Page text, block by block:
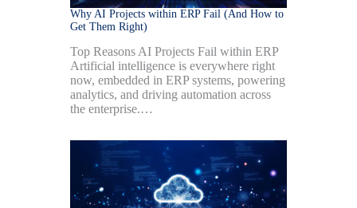
Why AI Projects within ERP Fail (And How to
Get Them Right)
Top Reasons AI Projects Fail within ERP
Artificial intelligence is everywhere right
now, embedded in ERP systems, powering
analytics, and driving automation across
the enterprise.…